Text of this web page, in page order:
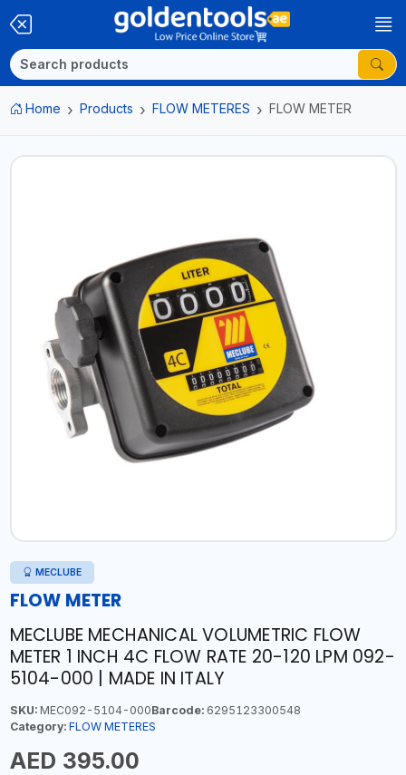
Home Products FLOW METERES FLOW METER
MECLUBE
FLOW METER
MECLUBE MECHANICAL VOLUMETRIC FLOW
METER 1 INCH 4C FLOW RATE 20-120 LPM 092-
5104-000 | MADE IN ITALY
SKU:MEC092-5104-000Barcode:6295123300548
Category: FLOW METERES
AED 395.00